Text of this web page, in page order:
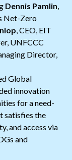
Dennis Pamlin
Net-Zero
, CEO, EIT
UNFCCC
Director,
Global
innovation
for a need-
satisfies the
and access via
and